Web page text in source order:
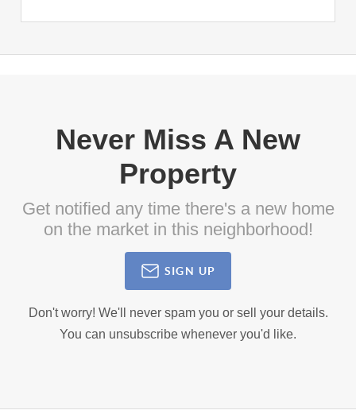
Never Miss A New
Property
Get notified any time there's a new home
on the market in this neighborhood!
SIGN UP
Don't worry! We'll never spam you or sell your details.
You can unsubscribe whenever you'd like.